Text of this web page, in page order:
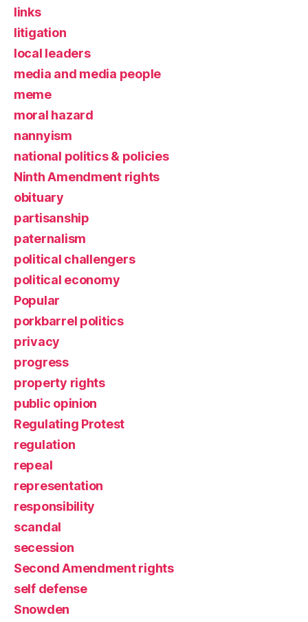
links
litigation
local leaders
media and media people
meme
moral hazard
nannyism
national politics & policies
Ninth Amendment rights
obituary
partisanship
paternalism
political challengers
political economy
Popular
porkbarrel politics
privacy
progress
property rights
public opinion
Regulating Protest
regulation
repeal
representation
responsibility
scandal
secession
Second Amendment rights
self defense
Snowden